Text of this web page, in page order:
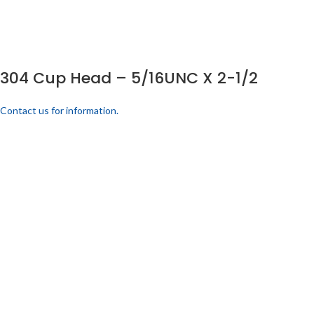
304 Cup Head – 5/16UNC X 2-1/2
Contact us for information.